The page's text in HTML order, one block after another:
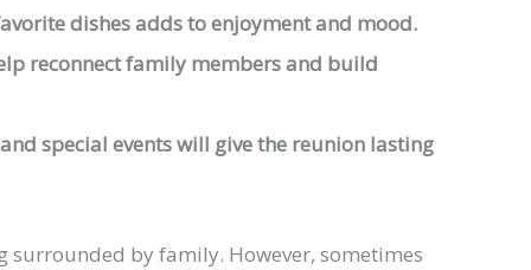
dishes adds to enjoyment and mood.
reconnect family members and build
special events will give the reunion lasting
by family. However, sometimes